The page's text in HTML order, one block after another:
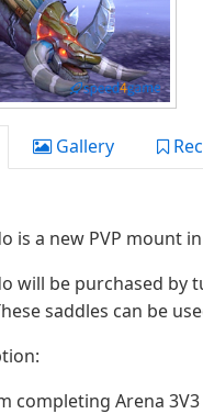
Gallery
is a new PVP mount
will be purchased by
saddles can be
completing Arena